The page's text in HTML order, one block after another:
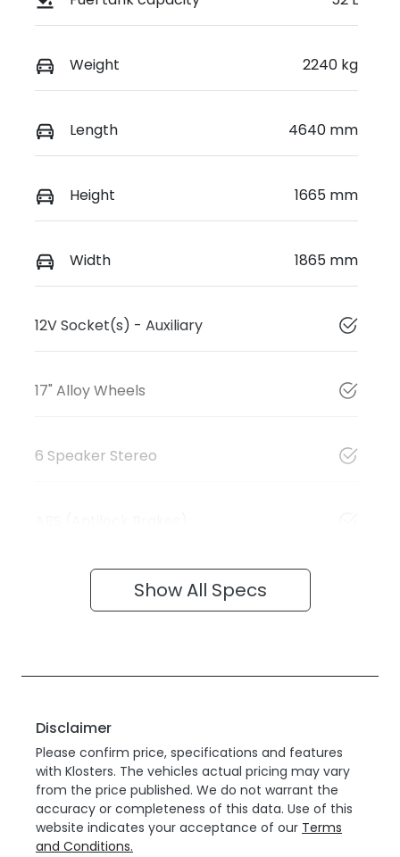
Weight 2240 kg
Length 4640 mm
Height 1665 mm
Width 1865 mm
12V Socket(s) - Auxiliary
17" Alloy Wheels
6 Speaker Stereo
Show All Specs
Disclaimer
Please confirm price, specifications and features
with Klosters. The vehicles actual pricing may vary
from the price published. We do not warrant the
accuracy or completeness of this data. Use of this
website indicates your acceptance of our Terms
and Conditions.